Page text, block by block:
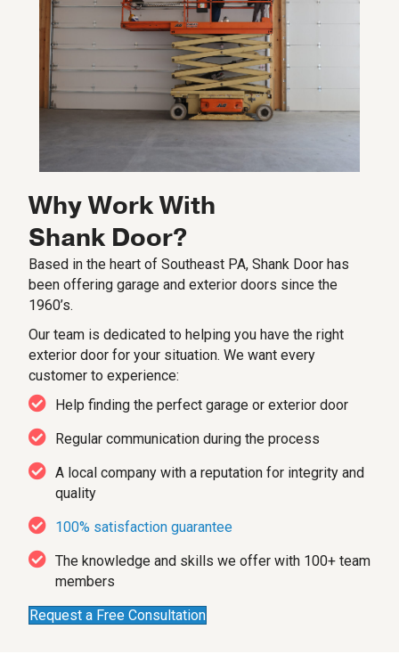
Why Work With
Shank Door?
Based in the heart of Southeast PA, Shank Door has
been offering garage and exterior doors since the
1960’s.
Our team is dedicated to helping you have the right
exterior door for your situation. We want every
customer to experience:
Help finding the perfect garage or exterior door
Regular communication during the process
A local company with a reputation for integrity and
quality
100% satisfaction guarantee
The knowledge and skills we offer with 100+ team
members
Request a Free Consultation